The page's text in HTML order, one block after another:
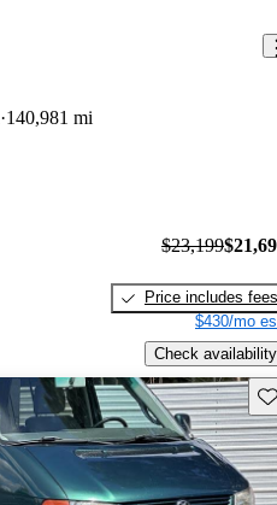
140,981 mi
$23,199
Price includes fees
$430/mo
Check availability